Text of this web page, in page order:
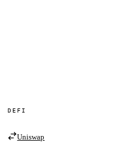
DEFI
Uniswap